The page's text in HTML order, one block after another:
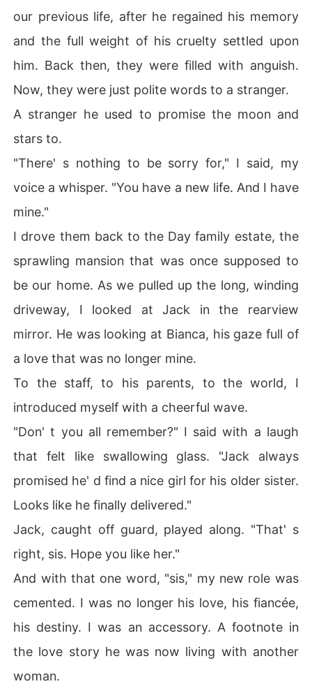
our previous life, after he regained his memory
and the full weight of his cruelty settled upon
him. Back then, they were filled with anguish.
Now, they were just polite words to a stranger.
A stranger he used to promise the moon and
stars to.
"There' s nothing to be sorry for," I said, my
voice a whisper. "You have a new life. And I have
mine."
I drove them back to the Day family estate, the
sprawling mansion that was once supposed to
be our home. As we pulled up the long, winding
driveway, I looked at Jack in the rearview
mirror. He was looking at Bianca, his gaze full of
a love that was no longer mine.
To the staff, to his parents, to the world, I
introduced myself with a cheerful wave.
"Don' t you all remember?" I said with a laugh
that felt like swallowing glass. "Jack always
promised he' d find a nice girl for his older sister.
Looks like he finally delivered."
Jack, caught off guard, played along. "That' s
right, sis. Hope you like her."
And with that one word, "sis," my new role was
cemented. I was no longer his love, his fiancée,
his destiny. I was an accessory. A footnote in
the love story he was now living with another
woman.